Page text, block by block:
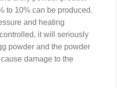
to 10% can be produced.
and heating
it will seriously
powder and the powder
damage to the